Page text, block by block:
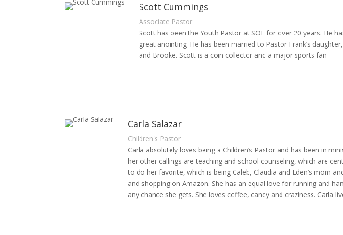
Scott Cummings
Associate Pastor
Scott has been the Youth Pastor at SOF for over 20 years. He
great anointing. He has been married to Pastor Frank’s
and Brooke. Scott is a coin collector and a major sports fan.
Carla Salazar
Children's Pastor
Carla absolutely loves being a Children’s Pastor and has been in
her other callings are teaching and school counseling, which are
to do her favorite, which is being Caleb, Claudia and Eden’s mom
and shopping on Amazon. She has an equal love for running and
any chance she gets. She loves coffee, candy and craziness. Carla